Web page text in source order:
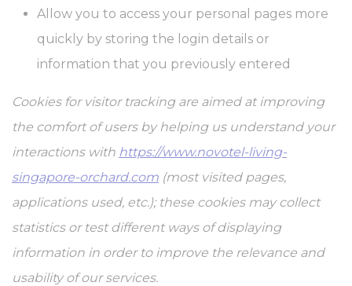
Allow you to access your personal pages more
quickly by storing the login details or
information that you previously entered
Cookies for visitor tracking are aimed at improving
the comfort of users by helping us understand your
interactions with https://www.novotel-living-
singapore-orchard.com (most visited pages,
applications used, etc.); these cookies may collect
statistics or test different ways of displaying
information in order to improve the relevance and
usability of our services.